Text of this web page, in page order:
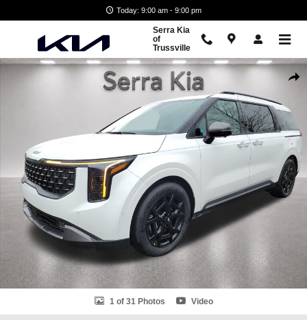
Today: 9:00 am - 9:00 pm
Serra Kia
of
Trussville
New 2026 Kia Carnival SX Van Passenger Van Photo 1 of 31
1 of 31 Photos Video